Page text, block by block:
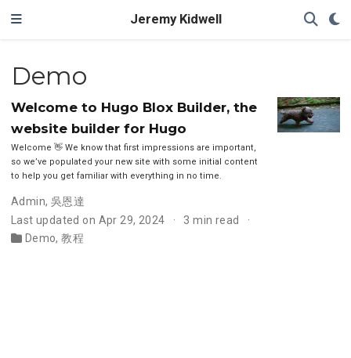
Jeremy Kidwell
Demo
Welcome to Hugo Blox Builder, the
website builder for Hugo
Welcome 👋 We know that first impressions are important,
so we’ve populated your new site with some initial content
to help you get familiar with everything in no time.
Admin, 吳恩達
Last updated on Apr 29, 2024
3 min read
Demo,教程